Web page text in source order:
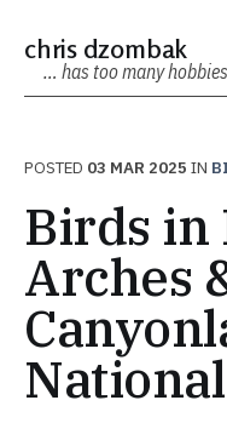
chris dzombak
… has too many
POSTED 03 MAR 2025 IN
Birds in
Arches